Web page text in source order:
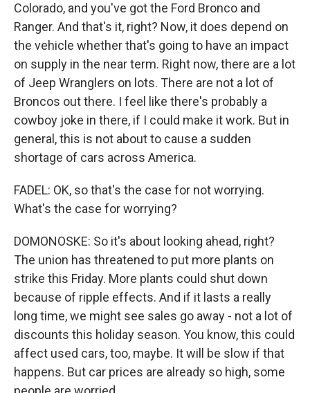
Colorado, and you've got the Ford Bronco and
Ranger. And that's it, right? Now, it does depend on
the vehicle whether that's going to have an impact
on supply in the near term. Right now, there are a lot
of Jeep Wranglers on lots. There are not a lot of
Broncos out there. I feel like there's probably a
cowboy joke in there, if I could make it work. But in
general, this is not about to cause a sudden
shortage of cars across America.
FADEL: OK, so that's the case for not worrying.
What's the case for worrying?
DOMONOSKE: So it's about looking ahead, right?
The union has threatened to put more plants on
strike this Friday. More plants could shut down
because of ripple effects. And if it lasts a really
long time, we might see sales go away - not a lot of
discounts this holiday season. You know, this could
affect used cars, too, maybe. It will be slow if that
happens. But car prices are already so high, some